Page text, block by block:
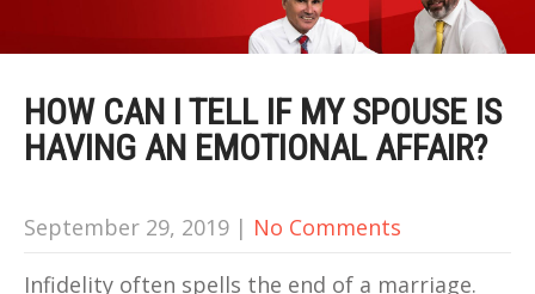
HOW CAN I TELL IF MY SPOUSE IS
HAVING AN EMOTIONAL AFFAIR?
September 29, 2019 | No Comments
Infidelity often spells the end of a marriage.